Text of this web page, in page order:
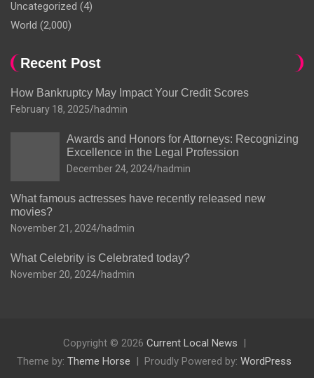
Uncategorized (4)
World (2,000)
Recent Post
How Bankruptcy May Impact Your Credit Scores
February 18, 2025 hadmin
Awards and Honors for Attorneys: Recognizing
Excellence in the Legal Profession
December 24, 2024 hadmin
What famous actresses have recently released new
movies?
November 21, 2024 hadmin
What Celebrity is Celebrated today?
November 20, 2024 hadmin
Copyright © 2026 Current Local News
Theme by: Theme Horse Proudly Powered by: WordPress